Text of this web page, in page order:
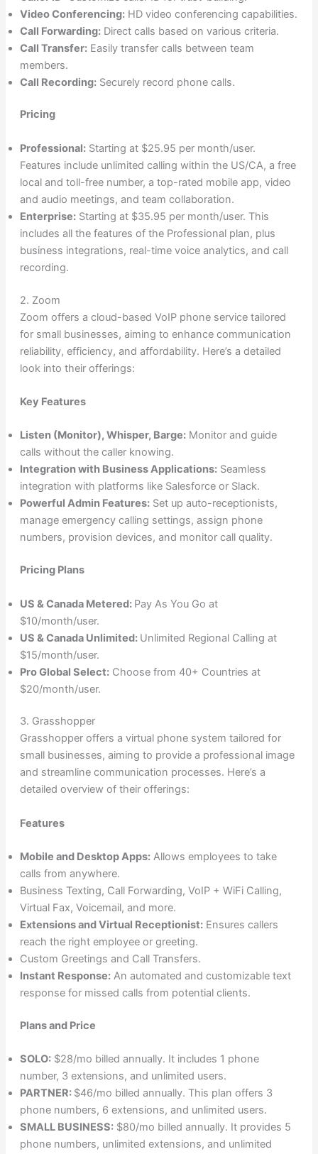
Video Conferencing:HD video conferencing capabilities.
Call Forwarding:Direct calls based on various criteria.
Call Transfer:Easily transfer calls between team
members.
Call Recording:Securely record phone calls.
Pricing
Professional:Starting at $25.95 per month/user.
Features include unlimited calling within the US/CA, a free
local and toll-free number, a top-rated mobile app, video
and audio meetings, and team collaboration.
Enterprise:Starting at $35.95 per month/user. This
includes all the features of the Professional plan, plus
business integrations, real-time voice analytics, and call
recording.
2. Zoom
Zoom offers a cloud-based VoIP phone service tailored
for small businesses, aiming to enhance communication
reliability, efficiency, and affordability. Here’s a detailed
look into their offerings:
Key Features
Listen (Monitor), Whisper, Barge:Monitor and guide
calls without the caller knowing.
Integration with Business Applications:Seamless
integration with platforms like Salesforce or Slack.
Powerful Admin Features:Set up auto-receptionists,
manage emergency calling settings, assign phone
numbers, provision devices, and monitor call quality.
Pricing Plans
US & Canada Metered: Pay As You Go at
$10/month/user.
US & Canada Unlimited: Unlimited Regional Calling at
$15/month/user.
Pro Global Select:Choose from 40+ Countries at
$20/month/user.
3. Grasshopper
Grasshopper offers a virtual phone system tailored for
small businesses, aiming to provide a professional image
and streamline communication processes. Here’s a
detailed overview of their offerings:
Features
Mobile and Desktop Apps:Allows employees to take
calls from anywhere.
Business Texting, Call Forwarding, VoIP + WiFi Calling,
Virtual Fax, Voicemail, and more.
Extensions and Virtual Receptionist:Ensures callers
reach the right employee or greeting.
Custom Greetings and Call Transfers.
Instant Response:An automated and customizable text
response for missed calls from potential clients.
Plans and Price
SOLO:$28/mo billed annually. It includes 1 phone
number, 3 extensions, and unlimited users.
PARTNER: $46/mo billed annually. This plan offers 3
phone numbers, 6 extensions, and unlimited users.
SMALL BUSINESS:$80/mo billed annually. It provides 5
phone numbers, unlimited extensions, and unlimited